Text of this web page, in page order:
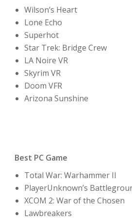
Wilson’s Heart
Lone Echo
Superhot
Star Trek: Bridge Crew
LA Noire VR
Skyrim VR
Doom VFR
Arizona Sunshine
Best PC Game
Total War: Warhammer II
PlayerUnknown’s
XCOM 2: War of the Chosen
Lawbreakers